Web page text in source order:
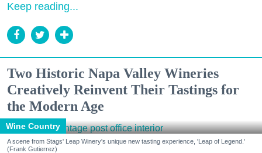
Keep reading...
Two Historic Napa Valley Wineries
Creatively Reinvent Their Tastings for
the Modern Age
Wine Country
A scene from Stags' Leap Winery's unique new tasting experience, 'Leap of Legend.'
(Frank Gutierrez)